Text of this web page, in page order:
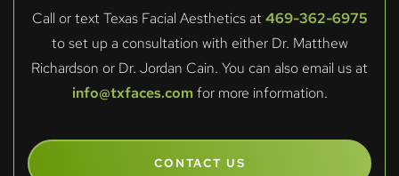
Call or text Texas Facial Aesthetics at 469-362-6975
to set up a consultation with either Dr. Matthew
Richardson or Dr. Jordan Cain. You can also email us at
info@txfaces.com for more information.
CONTACT US